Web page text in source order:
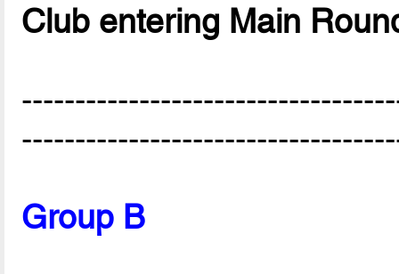
Club entering Main
Group B